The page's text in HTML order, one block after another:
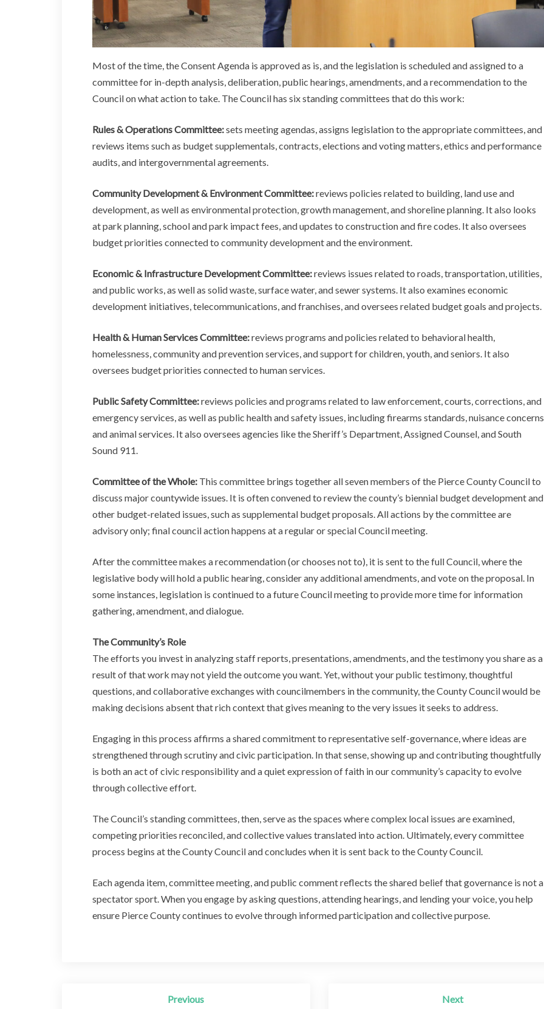
Most of the time, the Consent Agenda is approved as is, and the legislation is scheduled and assigned to a
committee for in-depth analysis, deliberation, public hearings, amendments, and a recommendation to the
Council on what action to take. The Council has six standing committees that do this work:
Rules & Operations Committee:sets meeting agendas, assigns legislation to the appropriate committees, and
reviews items such as budget supplementals, contracts, elections and voting matters, ethics and performance
audits, and intergovernmental agreements.
Community Development & Environment Committee:reviews policies related to building, land use and
development, as well as environmental protection, growth management, and shoreline planning. It also looks
at park planning, school and park impact fees, and updates to construction and fire codes. It also oversees
budget priorities connected to community development and the environment.
Economic & Infrastructure Development Committee:reviews issues related to roads, transportation, utilities,
and public works, as well as solid waste, surface water, and sewer systems. It also examines economic
development initiatives, telecommunications, and franchises, and oversees related budget goals and projects.
Health & Human Services Committee:reviews programs and policies related to behavioral health,
homelessness, community and prevention services, and support for children, youth, and seniors. It also
oversees budget priorities connected to human services.
Public Safety Committee:reviews policies and programs related to law enforcement, courts, corrections, and
emergency services, as well as public health and safety issues, including firearms standards, nuisance
and animal services. It also oversees agencies like the Sheriff’s Department, Assigned Counsel, and South
Sound 911.
Committee of the Whole: This committee brings together all seven members of the Pierce County Council to
discuss major countywide issues. It is often convened to review the county’s biennial budget development and
other budget-related issues, such as supplemental budget proposals. All actions by the committee are
advisory only; final council action happens at a regular or special Council meeting.
After the committee makes a recommendation (or chooses not to), it is sent to the full Council, where the
legislative body will hold a public hearing, consider any additional amendments, and vote on the proposal. In
some instances, legislation is continued to a future Council meeting to provide more time for information
gathering, amendment, and dialogue.
The Community’s Role
The efforts you invest in analyzing staff reports, presentations, amendments, and the testimony you share as a
result of that work may not yield the outcome you want. Yet, without your public testimony, thoughtful
questions, and collaborative exchanges with councilmembers in the community, the County Council would be
making decisions absent that rich context that gives meaning to the very issues it seeks to address.
Engaging in this process affirms a shared commitment to representative self-governance, where ideas are
strengthened through scrutiny and civic participation. In that sense, showing up and contributing thoughtfully
is both an act of civic responsibility and a quiet expression of faith in our community’s capacity to evolve
through collective effort.
The Council’s standing committees, then, serve as the spaces where complex local issues are examined,
competing priorities reconciled, and collective values translated into action. Ultimately, every committee
process begins at the County Council and concludes when it is sent back to the County Council.
Each agenda item, committee meeting, and public comment reflects the shared belief that governance is not a
spectator sport. When you engage by asking questions, attending hearings, and lending your voice, you help
ensure Pierce County continues to evolve through informed participation and collective purpose.
Previous Next